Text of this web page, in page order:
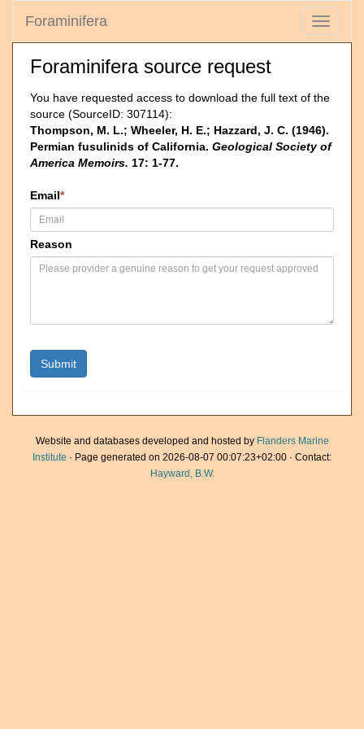
Toggle
Foraminifera
Foraminifera source request
You have requested access to download the full text of the
source (SourceID: 307114):
Thompson, M. L.; Wheeler, H. E.; Hazzard, J. C. (1946).
Permian fusulinids of California. Geological Society of
America Memoirs. 17: 1-77.
Email*
Reason
Website and databases developed and hosted by Flanders Marine
Institute · Page generated on 2026-08-07 00:07:23+02:00 · Contact:
Hayward, B.W.